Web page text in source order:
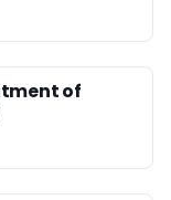
of